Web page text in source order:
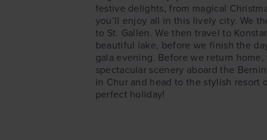
festive delights, from magical
you’ll enjoy all in this lively city. We
to St. Gallen. We then travel to
beautiful lake, before we finish the
gala evening. Before we return
spectacular scenery aboard the
in Chur and head to the stylish
perfect holiday!